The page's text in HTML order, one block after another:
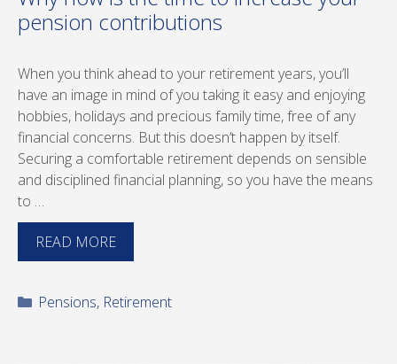
pension contributions
When you think ahead to your retirement years, you’ll
have an image in mind of you taking it easy and enjoying
hobbies, holidays and precious family time, free of any
financial concerns. But this doesn’t happen by itself.
Securing a comfortable retirement depends on sensible
and disciplined financial planning, so you have the means
to …
READ MORE
Categories
Pensions, Retirement